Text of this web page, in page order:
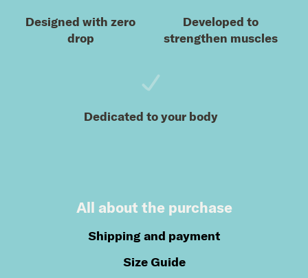
Designed with zero
drop
Developed to
strengthen muscles
Dedicated to your body
All about the purchase
Shipping and payment
Size Guide